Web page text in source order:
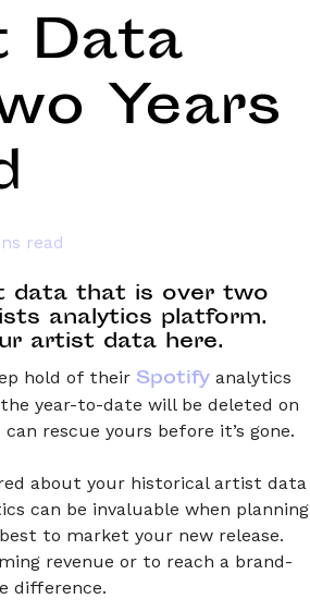
Data
Years
read
data that is over two
analytics platform.
artist data here.
hold of their Spotify analytics
year-to-date will be deleted on
rescue yours before it’s gone.
about your historical artist data
can be invaluable when planning
to market your new release.
revenue or to reach a brand-
difference.